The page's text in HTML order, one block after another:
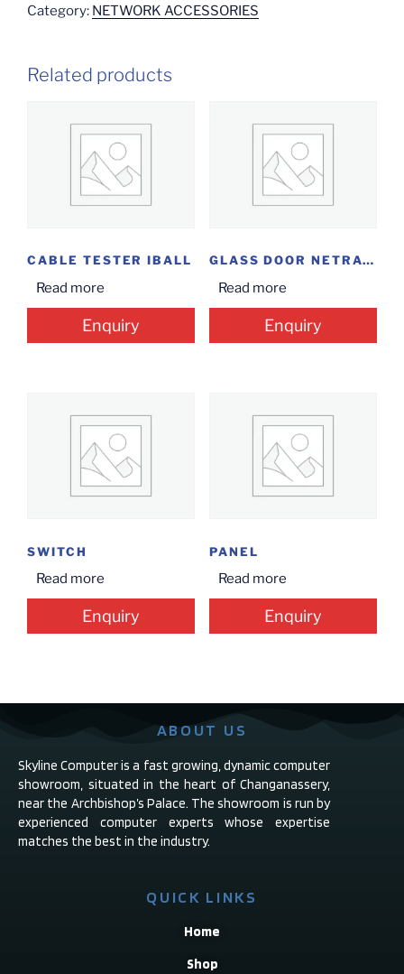
Category: NETWORK ACCESSORIES
Related products
CABLE TESTER IBALL
Read more
Enquiry
GLASS DOOR NETRACK 9U
Read more
Enquiry
SWITCH
Read more
Enquiry
PANEL
Read more
Enquiry
ABOUT US
Skyline Computer is a fast growing, dynamic computer
showroom, situated in the heart of Changanassery,
near the Archbishop’s Palace. The showroom is run by
experienced computer experts whose expertise
matches the best in the industry.
QUICK LINKS
Home
Shop